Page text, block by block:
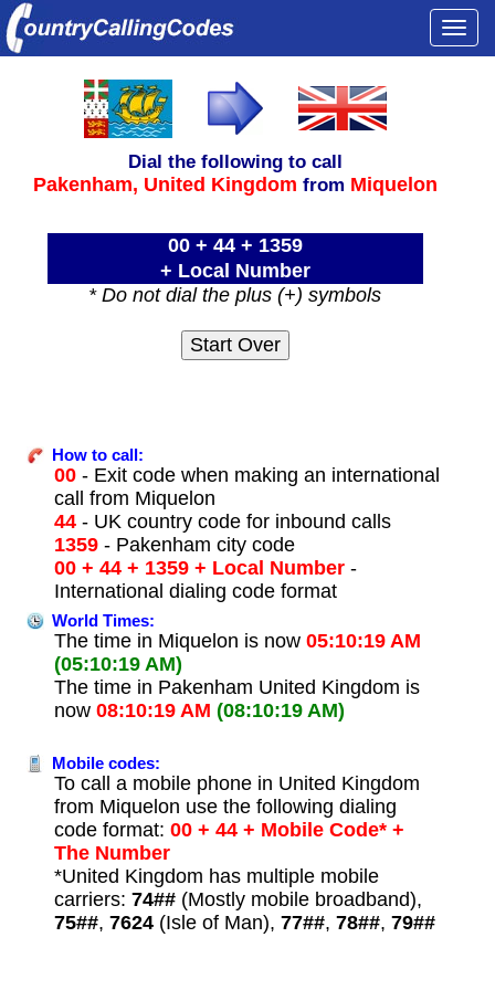
Dial the following to call
Pakenham, United Kingdom from Miquelon
00 + 44 + 1359
+ Local Number
* Do not dial the plus (+) symbols
How to call:
00- Exit code when making an international
call from Miquelon
44- UK country code for inbound calls
1359- Pakenham city code
00 + 44 + 1359 + Local Number-
International dialing code format
World Times:
The time in Miquelon is now 05:10:19 AM
(05:10:19 AM)
The time in Pakenham United Kingdom is
now 08:10:19 AM (08:10:19 AM)
Mobile codes:
To call a mobile phone in United Kingdom
from Miquelon use the following dialing
code format: 00 + 44 + Mobile Code* +
The Number
*United Kingdom has multiple mobile
carriers: 74##(Mostly mobile broadband),
75##, 7624(Isle of Man), 77##, 78##, 79##